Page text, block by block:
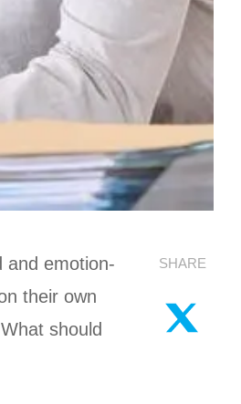
and emotion-
their own
should
SHARE